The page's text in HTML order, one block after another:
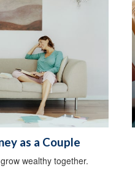
as a Couple
wealthy together.